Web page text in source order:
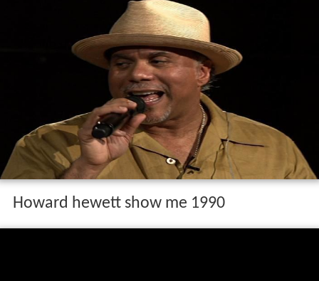
Howard hewett show me 1990